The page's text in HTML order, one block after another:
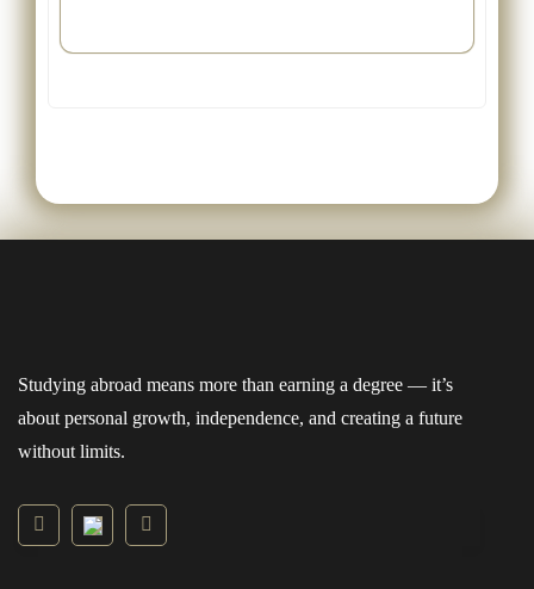
Studying abroad means more than earning a degree — it’s
about personal growth, independence, and creating a future
without limits.